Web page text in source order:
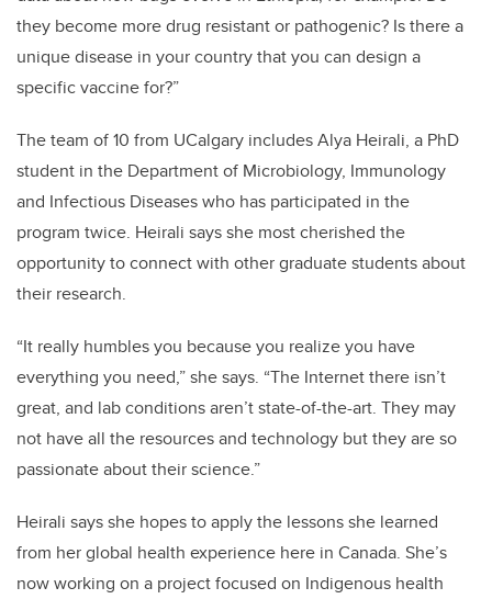
they become more drug resistant or pathogenic? Is there a
unique disease in your country that you can design a
specific vaccine for?”
The team of 10 from UCalgary includes Alya Heirali, a PhD
student in the Department of Microbiology, Immunology
and Infectious Diseases who has participated in the
program twice. Heirali says she most cherished the
opportunity to connect with other graduate students about
their research.
“It really humbles you because you realize you have
everything you need,” she says. “The Internet there isn’t
great, and lab conditions aren’t state-of-the-art. They may
not have all the resources and technology but they are so
passionate about their science.”
Heirali says she hopes to apply the lessons she learned
from her global health experience here in Canada. She’s
now working on a project focused on Indigenous health